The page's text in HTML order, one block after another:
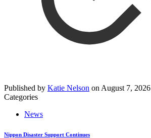
Published by Katie Nelson on August 7, 2026
Categories
News
Nippon Disaster Support Continues